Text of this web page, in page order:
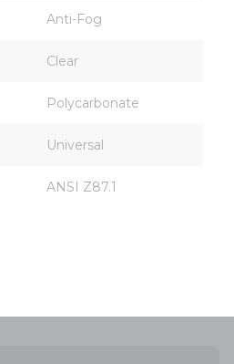
Anti-Fog
Clear
Polycarbonate
Universal
ANSI Z87.1